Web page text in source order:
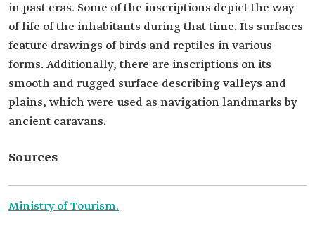
in past eras. Some of the inscriptions depict the way
of life of the inhabitants during that time. Its surfaces
feature drawings of birds and reptiles in various
forms. Additionally, there are inscriptions on its
smooth and rugged surface describing valleys and
plains, which were used as navigation landmarks by
ancient caravans.
Sources
Ministry of Tourism.